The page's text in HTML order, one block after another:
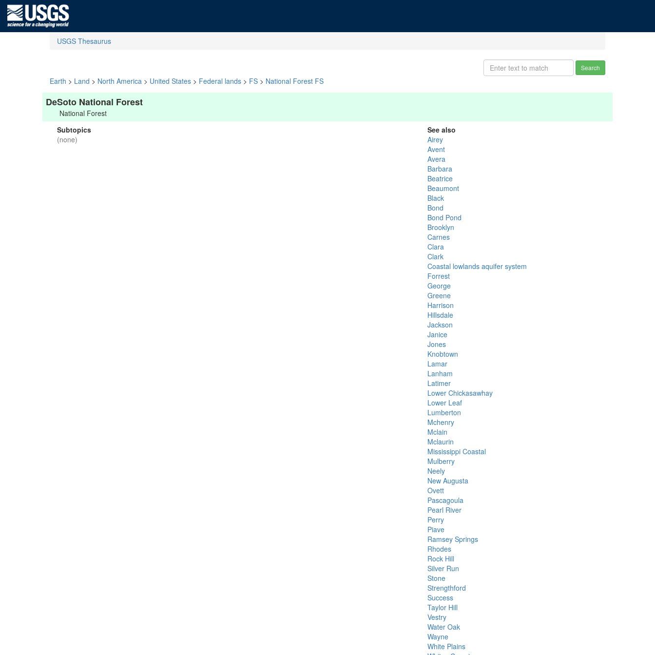
USGS Thesaurus
Search
Earth > Land > North America > United States > Federal lands > FS > National Forest FS
DeSoto National Forest
National Forest
Subtopics
(none)
See also
Airey
Avent
Avera
Barbara
Beatrice
Beaumont
Black
Bond
Bond Pond
Brooklyn
Carnes
Clara
Clark
Coastal lowlands aquifer system
Forrest
George
Greene
Harrison
Hillsdale
Jackson
Janice
Jones
Knobtown
Lamar
Lanham
Latimer
Lower Chickasawhay
Lower Leaf
Lumberton
Mchenry
Mclain
Mclaurin
Mississippi Coastal
Mulberry
Neely
New Augusta
Ovett
Pascagoula
Pearl River
Perry
Piave
Ramsey Springs
Rhodes
Rock Hill
Silver Run
Stone
Strengthford
Success
Taylor Hill
Vestry
Water Oak
Wayne
White Plains